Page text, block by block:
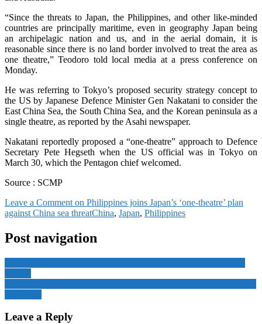
“Since the threats to Japan, the Philippines, and other like-minded
countries are principally maritime, even in geography Japan being
an archipelagic nation and us, and in the aerial domain, it is
reasonable since there is no land border involved to treat the area as
one theatre,” Teodoro told local media at a press conference on
Monday.
He was referring to Tokyo’s proposed security strategy concept to
the US by Japanese Defence Minister Gen Nakatani to consider the
East China Sea, the South China Sea, and the Korean peninsula as a
single theatre, as reported by the Asahi newspaper.
Nakatani reportedly proposed a “one-theatre” approach to Defence
Secretary Pete Hegseth when the US official was in Tokyo on
March 30, which the Pentagon chief welcomed.
Source : SCMP
Leave a Comment on Philippines joins Japan’s ‘one-theatre’ plan
against China sea threatChina, Japan, Philippines
Post navigation
Leave a Reply